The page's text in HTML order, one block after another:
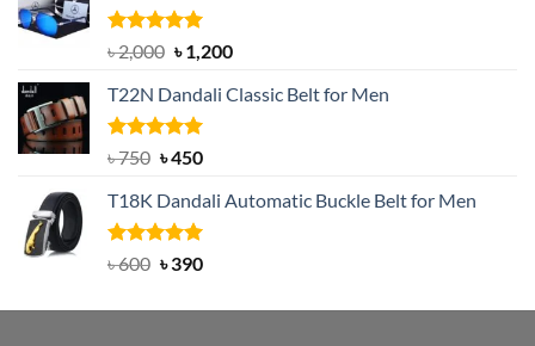
Rated5.00
out of 5
৳2,000 Original
was:
৳ 2,000.
৳1,200Current
is:
T22N Dandali Classic Belt for Men
Rated5.00
৳750 Original
was:
৳ 750.
৳450Current
is:
৳ 450.
T18K Dandali Automatic Buckle Belt for Men
Rated5.00
৳600 Original
was:
৳390Current
is: